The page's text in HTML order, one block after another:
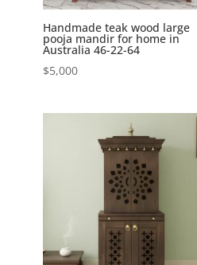
Handmade teak wood large
pooja mandir for home in
Australia 46-22-64
$5,000